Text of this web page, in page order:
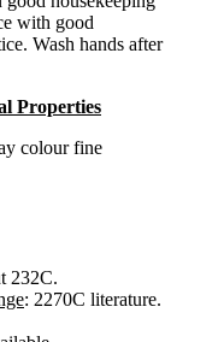
with good
Wash hands after
Properties
colour fine
232C.
: 2270C literature.